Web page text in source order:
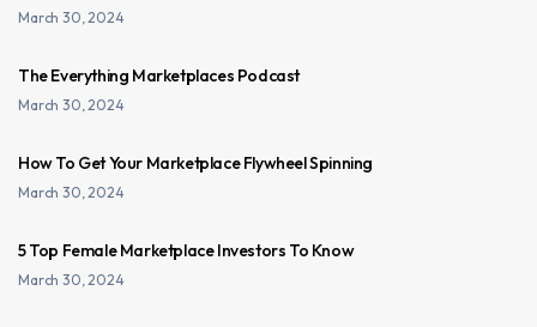
March 30, 2024
The Everything Marketplaces Podcast
March 30, 2024
How To Get Your Marketplace Flywheel Spinning
March 30, 2024
5 Top Female Marketplace Investors To Know
March 30, 2024